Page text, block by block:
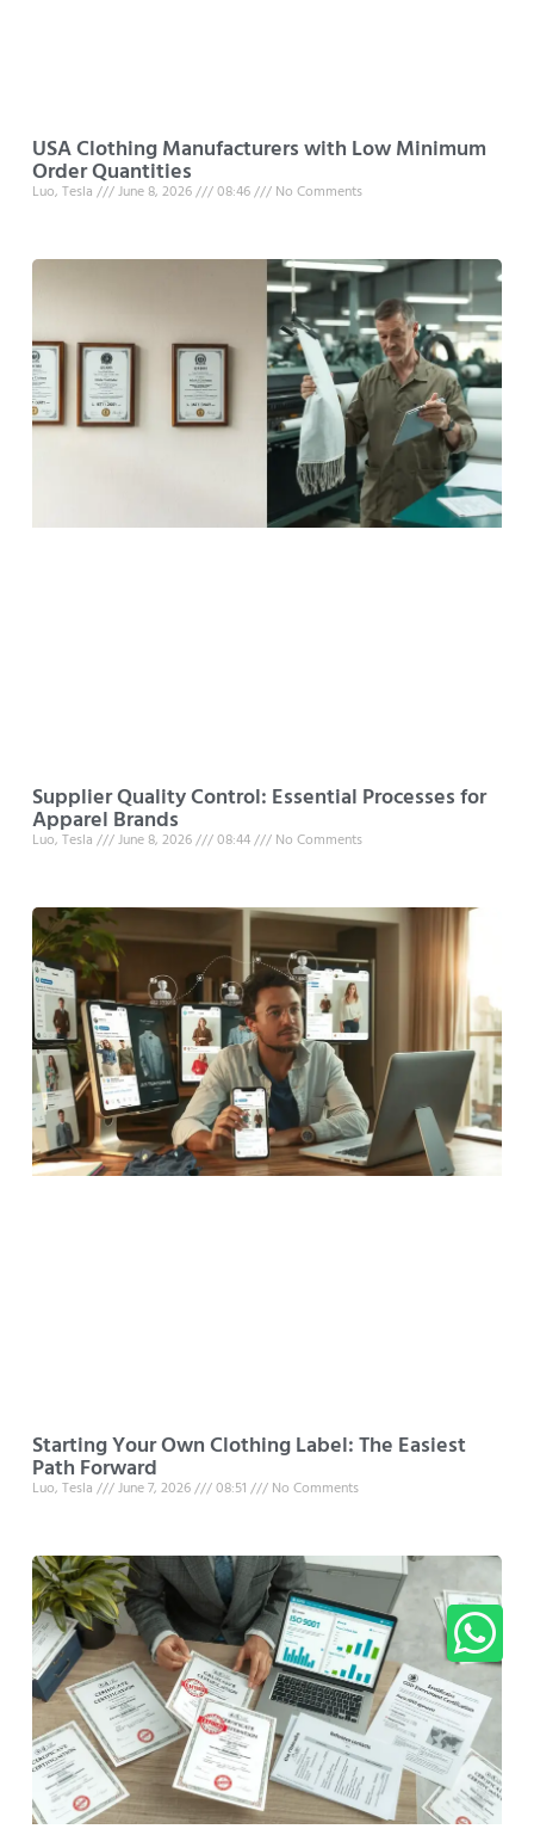
USA Clothing Manufacturers with Low Minimum
Order Quantities
Luo, Tesla June 8, 2026 08:46 No Comments
Supplier Quality Control: Essential Processes for
Apparel Brands
Luo, Tesla June 8, 2026 08:44 No Comments
Starting Your Own Clothing Label: The Easiest
Path Forward
Luo, Tesla June 7, 2026 08:51 No Comments